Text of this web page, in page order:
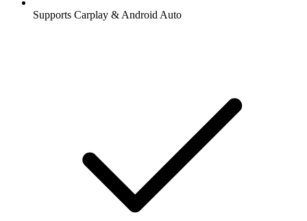
Supports Carplay & Android Auto